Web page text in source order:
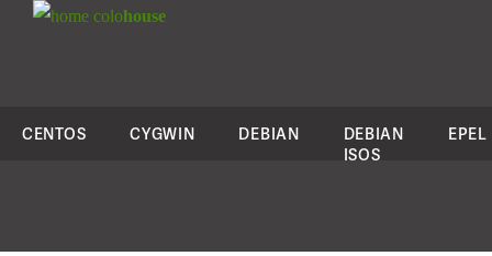
colohouse
CENTOS CYGWIN DEBIAN
DEBIAN
ISOS
EPEL